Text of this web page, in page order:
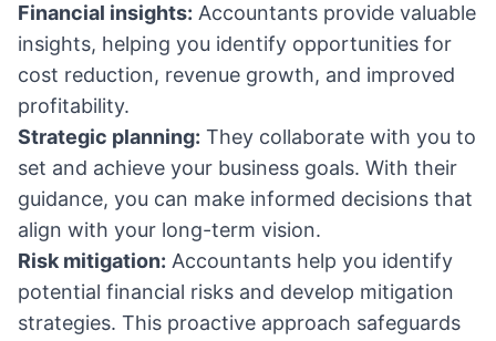
Financial insights: Accountants provide valuable
insights, helping you identify opportunities for
cost reduction, revenue growth, and improved
profitability.
Strategic planning: They collaborate with you to
set and achieve your business goals. With their
guidance, you can make informed decisions that
align with your long-term vision.
Risk mitigation: Accountants help you identify
potential financial risks and develop mitigation
strategies. This proactive approach safeguards